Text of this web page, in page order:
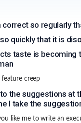
correct so regularly
quickly that it is
taste is becoming
creep
the suggestions at
I take the
like me to write an